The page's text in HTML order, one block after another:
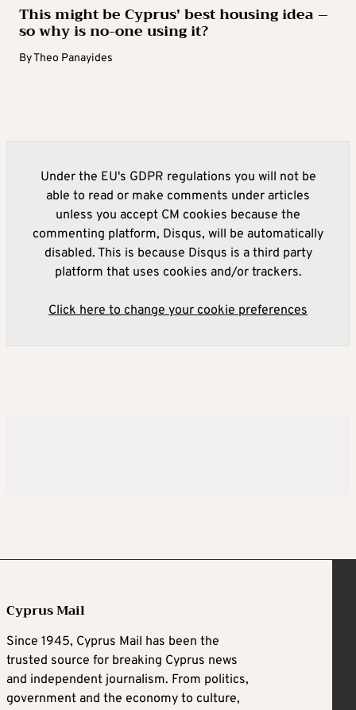
This might be Cyprus’ best housing idea –
so why is no-one using it?
ByTheo Panayides
Under the EU's GDPR regulations you will not be
able to read or make comments under articles
unless you accept CM cookies because the
commenting platform, Disqus, will be automatically
disabled. This is because Disqus is a third party
platform that uses cookies and/or trackers.
Click here to change your cookie preferences
Cyprus Mail
Since 1945, Cyprus Mail has been the
trusted source for breaking Cyprus news
and independent journalism. From politics,
government and the economy to culture,